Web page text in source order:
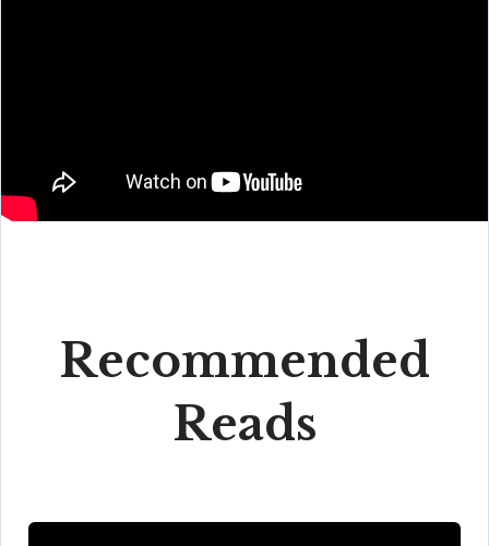
Recommended
Reads